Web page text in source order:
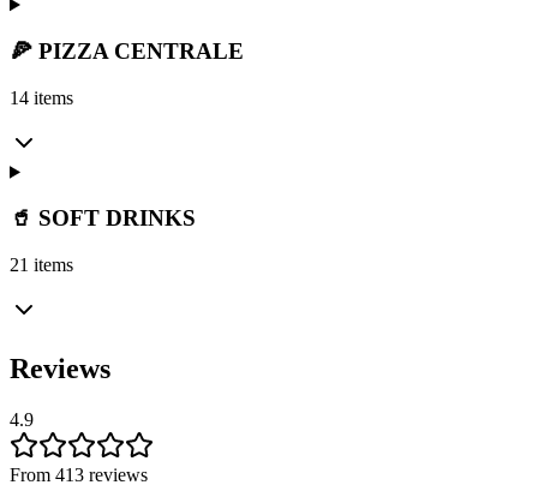
🍕 PIZZA CENTRALE
14 items
🥤 SOFT DRINKS
21 items
Reviews
4.9
From 413 reviews